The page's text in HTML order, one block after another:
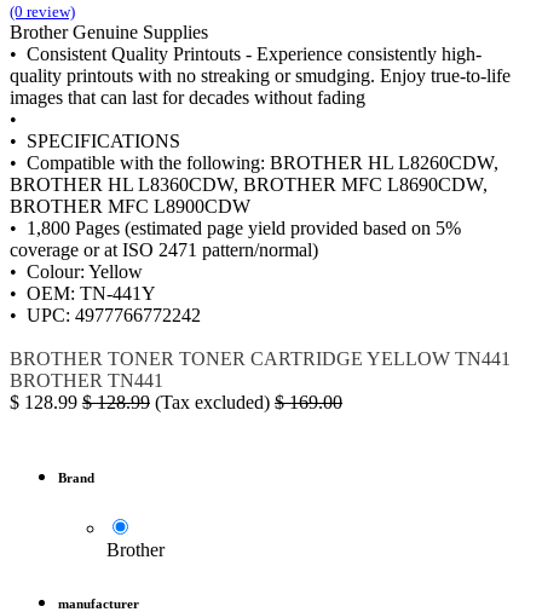
(0 review)
Brother Genuine Supplies
• Consistent Quality Printouts - Experience consistently high-
quality printouts with no streaking or smudging. Enjoy true-to-life
images that can last for decades without fading
•
• SPECIFICATIONS
• Compatible with the following: BROTHER HL L8260CDW,
BROTHER HL L8360CDW, BROTHER MFC L8690CDW,
BROTHER MFC L8900CDW
• 1,800 Pages (estimated page yield provided based on 5%
coverage or at ISO 2471 pattern/normal)
• Colour: Yellow
• OEM: TN-441Y
• UPC: 4977766772242
BROTHER TONER TONER CARTRIDGE YELLOW TN441
BROTHER TN441
$ 128.99 $128.99 (Tax excluded) $169.00
Brand
Brother
manufacturer